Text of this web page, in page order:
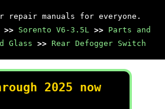
repair manuals for everyone.
>> Sorento V6-3.5L >> Parts and
Glass >> Rear Defogger Switch
2025 now